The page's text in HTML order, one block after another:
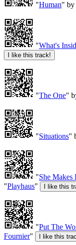
"Human" by
"What's
"The One"
"Situations"
"She
"Playhaus"
"Put The
Fournier"